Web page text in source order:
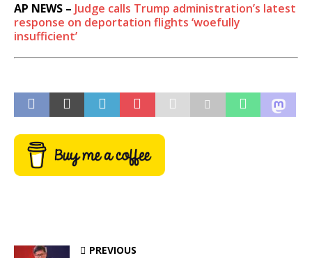
AP NEWS – Judge calls Trump administration’s latest
response on deportation flights ‘woefully
insufficient’
PREVIOUS